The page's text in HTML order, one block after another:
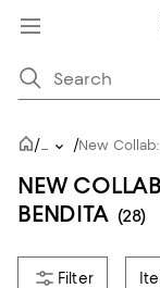
/... /New
NEW
BENDITA (28)